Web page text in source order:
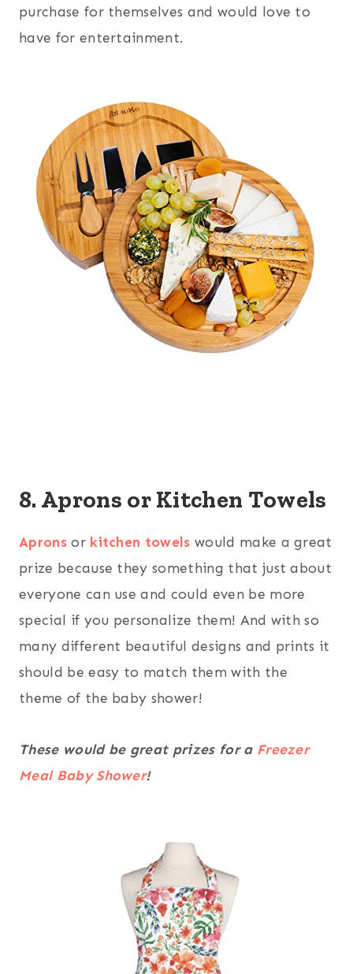
purchase for themselves and would love to
have for entertainment.
8. Aprons or Kitchen Towels
Apronsor kitchen towels would make a great
prize because they something that just about
everyone can use and could even be more
special if you personalize them! And with so
many different beautiful designs and prints it
should be easy to match them with the
theme of the baby shower!
These would be great prizes for a Freezer
Meal Baby Shower!